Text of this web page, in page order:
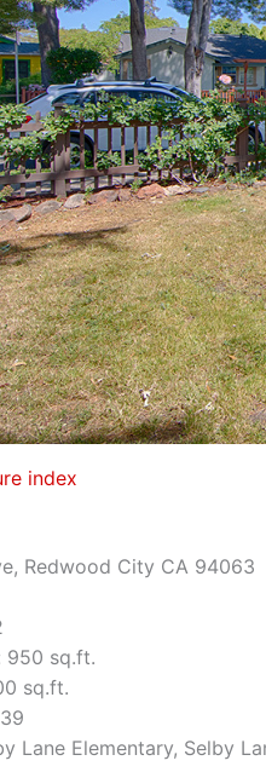
index
Redwood City CA 94063
950 sq.ft.
sq.ft.
Lane Elementary, Selby